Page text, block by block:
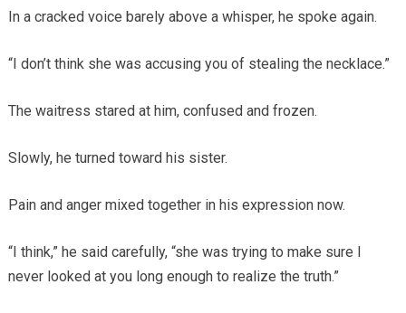
In a cracked voice barely above a whisper, he spoke again.
“I don’t think she was accusing you of stealing the necklace.”
The waitress stared at him, confused and frozen.
Slowly, he turned toward his sister.
Pain and anger mixed together in his expression now.
“I think,” he said carefully, “she was trying to make sure I
never looked at you long enough to realize the truth.”